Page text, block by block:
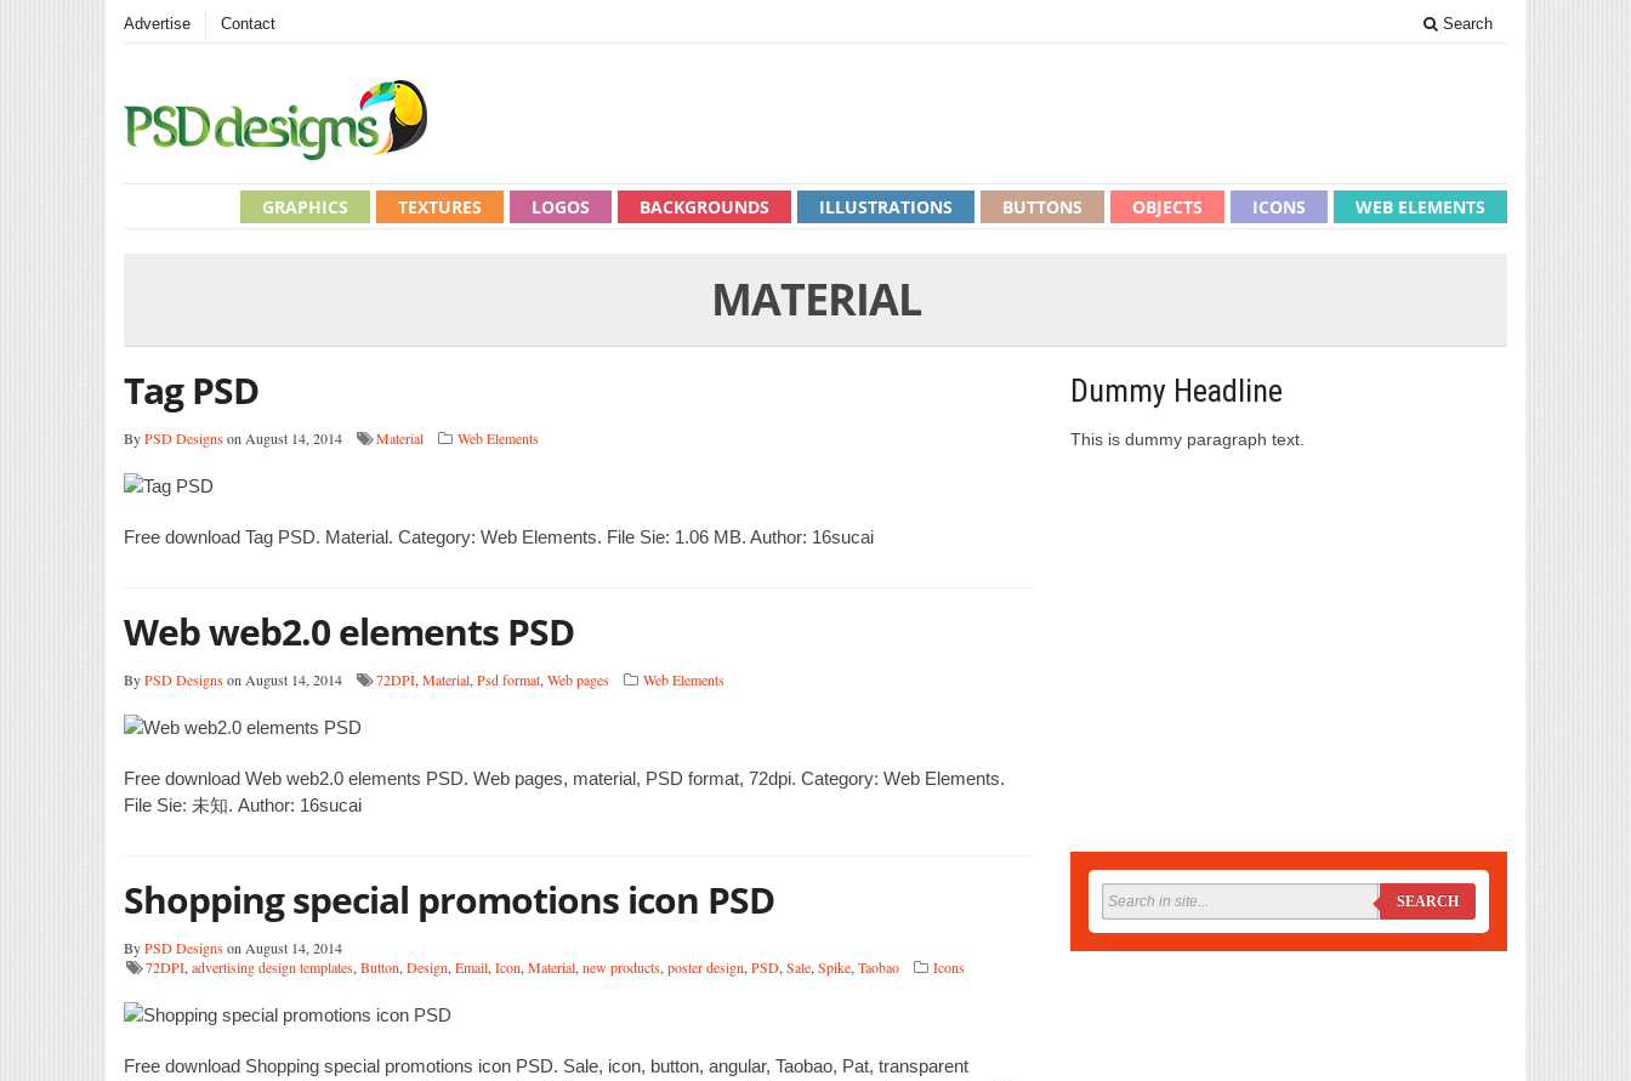
Advertise Contact Search
WEB ELEMENTS
ICONS
OBJECTS
BUTTONS
ILLUSTRATIONS
BACKGROUNDS
LOGOS
TEXTURES
GRAPHICS
MATERIAL
Tag PSD
ByPSD Designson August 14, 2014 Material Web Elements
Free download Tag PSD. Material. Category: Web Elements. File Sie: 1.06 MB. Author: 16sucai
Web web2.0 elements PSD
ByPSD Designson August 14, 2014 72DPI, Material, Psd format, Web pages Web Elements
Free download Web web2.0 elements PSD. Web pages, material, PSD format, 72dpi. Category: Web Elements.
File Sie: 未知. Author: 16sucai
Shopping special promotions icon PSD
ByPSD Designson August 14, 2014
72DPI, advertising design templates, Button, Design, Email, Icon, Material, new products, poster design, PSD, Sale, Spike, Taobao Icons
Free download Shopping special promotions icon PSD. Sale, icon, button, angular, Taobao, Pat, transparent
Dummy Headline
This is dummy paragraph text.
SEARCH